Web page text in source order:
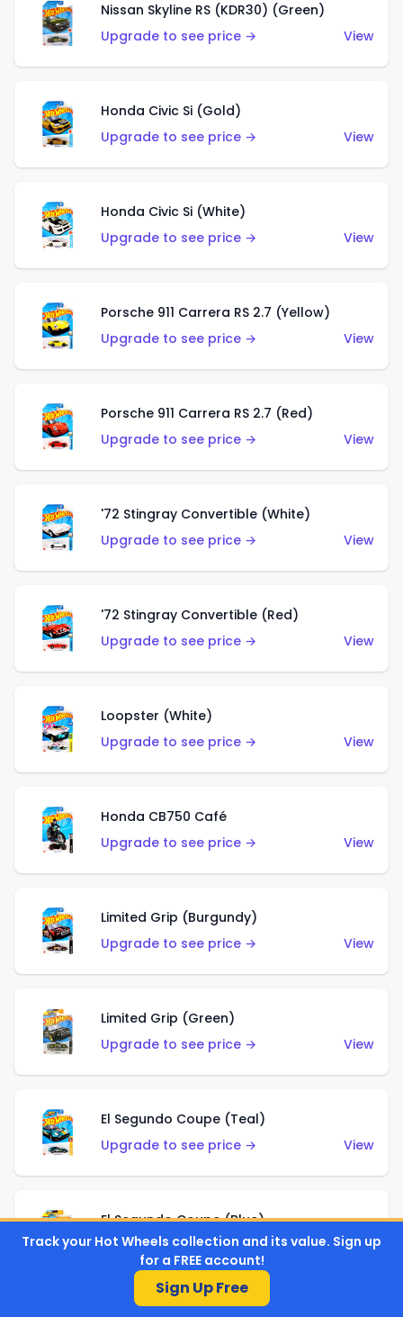
Nissan Skyline RS (KDR30) (Green)
Upgrade to see price →
View
Honda Civic Si (Gold)
Upgrade to see price →
View
Honda Civic Si (White)
Upgrade to see price →
View
Porsche 911 Carrera RS 2.7 (Yellow)
Upgrade to see price →
View
Porsche 911 Carrera RS 2.7 (Red)
Upgrade to see price →
View
'72 Stingray Convertible (White)
Upgrade to see price →
View
'72 Stingray Convertible (Red)
Upgrade to see price →
View
Loopster (White)
Upgrade to see price →
View
Honda CB750 Café
Upgrade to see price →
View
Limited Grip (Burgundy)
Upgrade to see price →
View
Limited Grip (Green)
Upgrade to see price →
View
El Segundo Coupe (Teal)
Upgrade to see price →
View
El Segundo Coupe (Blue)
Upgrade to see price →
View
Track your Hot Wheels collection and its value. Sign up
for a FREE account!
Sign Up Free